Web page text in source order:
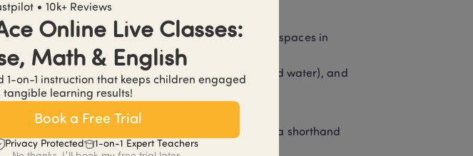
as a Chinese practice of arranging buildings and spaces in
as “vital energy.”
(where to build, how to face, how to use land and water), and
traditional Chinese “siting” practices.
in different ways—serious, half-serious, or purely as a shorthand
• 10k+ Reviews
Online Live Classes:
Math & English
1-on-1 instruction that keeps children engaged
tangible learning results!
Book a Free Trial
Privacy Protected
1-on-1 Expert Teachers